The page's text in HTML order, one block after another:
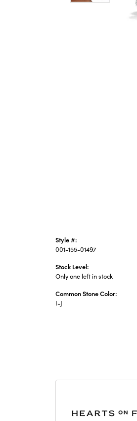
Style #:
001-155-01497
Stock Level:
Only one left in stock
Common Stone Color:
I-J